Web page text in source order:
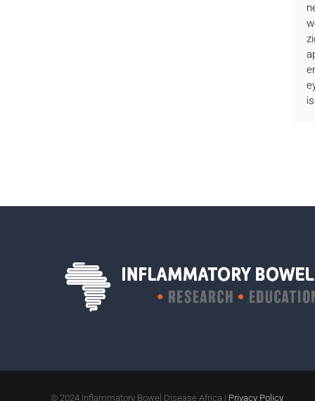
© 2024 Inflammatory Bowel Disease Africa | Privacy Policy